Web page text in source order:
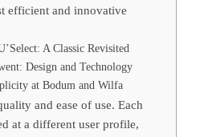
efficient and innovative
A Classic Revisited
Design and Technology
at Bodum and Wilfa
and ease of use. Each
at a different user profile,